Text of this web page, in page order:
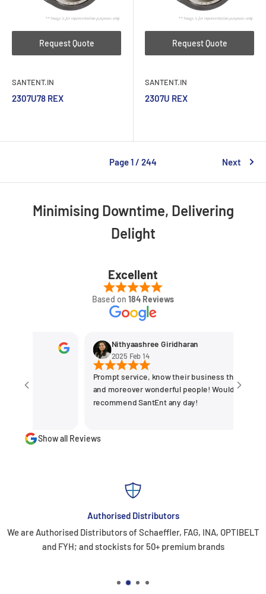
Request Quote
SANTENT.IN
2307U78 REX
Request Quote
SANTENT.IN
2307U REX
Page 1 / 244 Next
Minimising Downtime, Delivering
Delight
Excellent
Based on 184 Reviews
Nithyaashree Giridharan
2025 Feb 14
Prompt service, know their business the best
and moreover wonderful people! Would
recommend SantEnt any day!
Show all Reviews
Authorised Distributors
We are Authorised Distributors of Schaeffler, FAG, INA, OPTIBELT
and FYH; and stockists for 50+ premium brands